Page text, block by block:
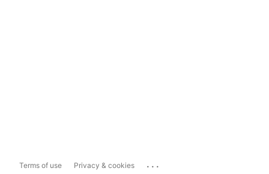
Terms of use Privacy & cookies ...